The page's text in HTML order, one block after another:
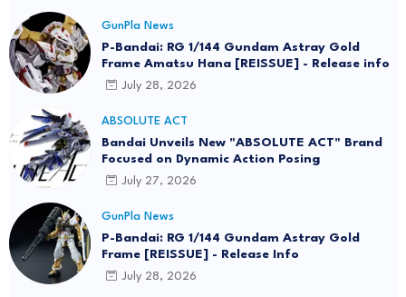
GunPla News
P-Bandai: RG 1/144 Gundam Astray Gold
Frame Amatsu Hana [REISSUE] - Release info
July 28, 2026
ABSOLUTE ACT
Bandai Unveils New "ABSOLUTE ACT" Brand
Focused on Dynamic Action Posing
July 27, 2026
GunPla News
P-Bandai: RG 1/144 Gundam Astray Gold
Frame [REISSUE] - Release Info
July 28, 2026